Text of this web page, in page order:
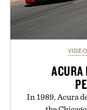
VIDEO
In 1989, Acura